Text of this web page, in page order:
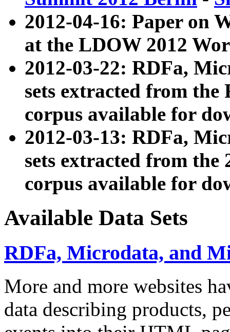
2012-04-16: Paper on
at the LDOW 2012
2012-03-22: RDFa,
sets extracted from
corpus available for
2012-03-13: RDFa,
sets extracted from the
corpus available for
Available Data Sets
RDFa, Microdata, and
More and more websites
data describing products,